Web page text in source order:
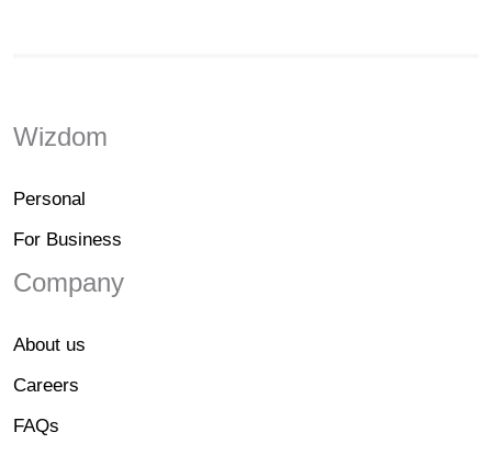
Wizdom
Personal
For Business
Company
About us
Careers
FAQs